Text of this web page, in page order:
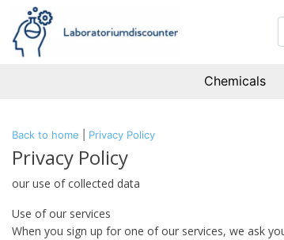
Chemicals
Back to home Privacy Policy
Privacy Policy
our use of collected data
Use of our services
When you sign up for one of our services, we ask